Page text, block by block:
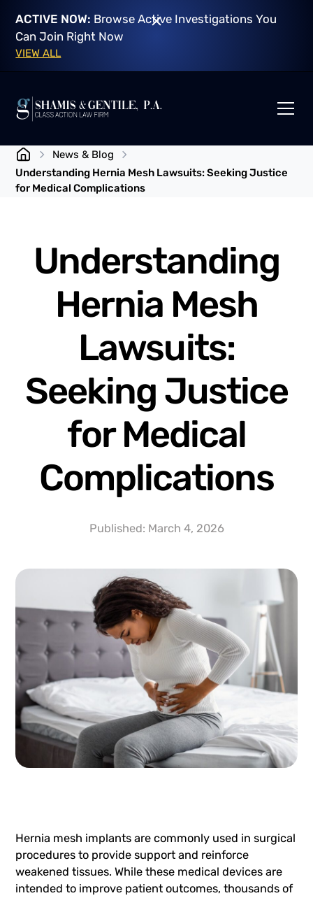
ACTIVE NOW: Browse Active Investigations You
Can Join Right Now
VIEW ALL
News & Blog
Understanding Hernia Mesh Lawsuits: Seeking Justice
for Medical Complications
Understanding
Hernia Mesh
Lawsuits:
Seeking Justice
for Medical
Complications
Published: March 4, 2026
Hernia mesh implants are commonly used in surgical
procedures to provide support and reinforce
weakened tissues. While these medical devices are
intended to improve patient outcomes, thousands of